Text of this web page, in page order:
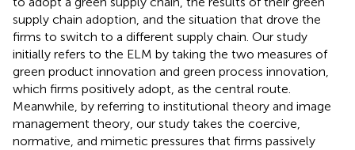
supply chain adoption, and the situation that drove the
firms to switch to a different supply chain. Our study
initially refers to the ELM by taking the two measures of
green product innovation and green process innovation,
which firms positively adopt, as the central route.
Meanwhile, by referring to institutional theory and image
management theory, our study takes the coercive,
normative, and mimetic pressures that firms passively